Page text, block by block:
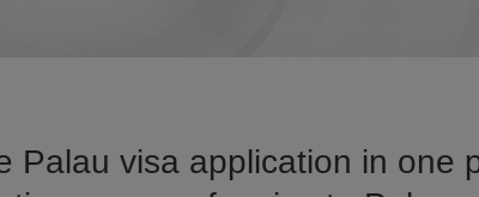
Palau visa application in one